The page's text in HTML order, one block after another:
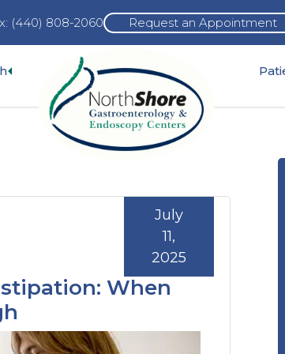
(440) 808-2060 Request an Appointment
Expand
menu
When
July
11,
2025